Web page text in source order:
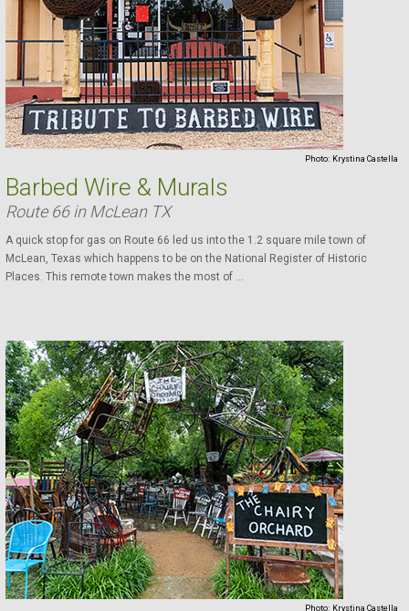
Photo: Krystina Castella
Barbed Wire & Murals
Route 66 in McLean TX
A quick stop for gas on Route 66 led us into the 1.2 square mile town of
McLean, Texas which happens to be on the National Register of Historic
Places. This remote town makes the most of ...
Photo: Krystina Castella